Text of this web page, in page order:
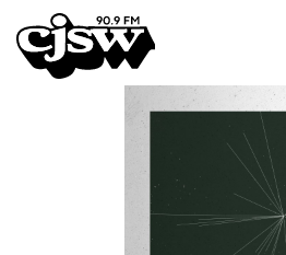
CJSW
FILTER BY: